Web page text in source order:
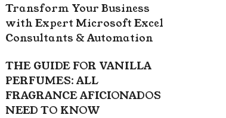
Transform Your Business
with Expert Microsoft Excel
Consultants & Automation
THE GUIDE FOR VANILLA
PERFUMES: ALL
FRAGRANCE AFICIONADOS
NEED TO KNOW